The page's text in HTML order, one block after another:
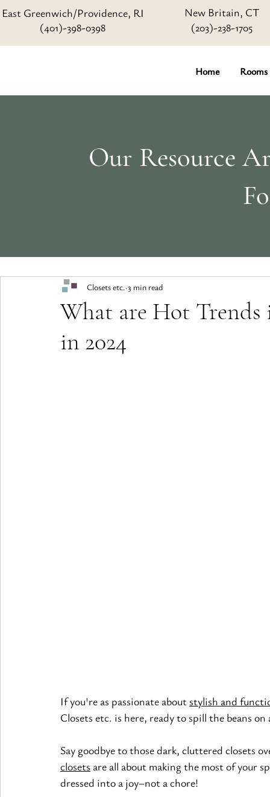
East Greenwich/Providence, RI
(401)-398-0398
New Britain, CT
(203)-238-1705
Home Rooms
Our Resource
What are Hot Trends
in 2024
Closets etc. 3 min read
If you're as passionate aboutstylish and
Closets etc. is here, ready to spill the beans
Say goodbye to those dark, cluttered closets
closets are all about making the most of your
dressed into a joy–not a chore!